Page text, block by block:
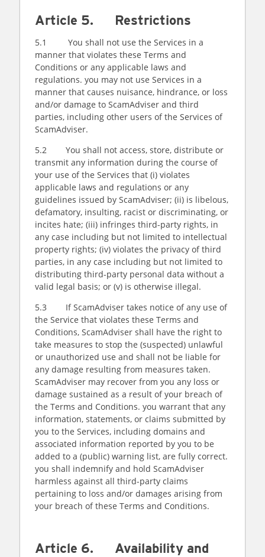
Article 5. Restrictions
5.1 You shall not use the Services in a
manner that violates these Terms and
Conditions or any applicable laws and
regulations. you may not use Services in a
manner that causes nuisance, hindrance, or loss
and/or damage to ScamAdviser and third
parties, including other users of the Services of
ScamAdviser.
5.2 You shall not access, store, distribute or
transmit any information during the course of
your use of the Services that (i) violates
applicable laws and regulations or any
guidelines issued by ScamAdviser; (ii) is libelous,
defamatory, insulting, racist or discriminating, or
incites hate; (iii) infringes third-party rights, in
any case including but not limited to intellectual
property rights; (iv) violates the privacy of third
parties, in any case including but not limited to
distributing third-party personal data without a
valid legal basis; or (v) is otherwise illegal.
5.3 If ScamAdviser takes notice of any use of
the Service that violates these Terms and
Conditions, ScamAdviser shall have the right to
take measures to stop the (suspected) unlawful
or unauthorized use and shall not be liable for
any damage resulting from measures taken.
ScamAdviser may recover from you any loss or
damage sustained as a result of your breach of
the Terms and Conditions. you warrant that any
information, statements, or claims submitted by
you to the Services, including domains and
associated information reported by you to be
added to a (public) warning list, are fully correct.
you shall indemnify and hold ScamAdviser
harmless against all third-party claims
pertaining to loss and/or damages arising from
your breach of these Terms and Conditions.
Article 6. Availability and